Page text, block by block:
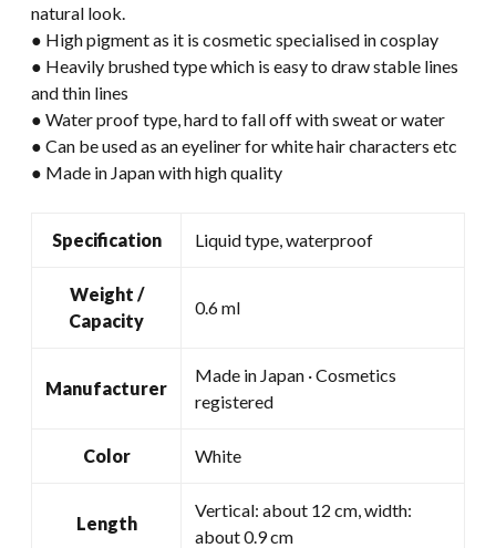
natural look.
● High pigment as it is cosmetic specialised in cosplay
● Heavily brushed type which is easy to draw stable lines
and thin lines
● Water proof type, hard to fall off with sweat or water
● Can be used as an eyeliner for white hair characters etc
● Made in Japan with high quality
Specification Liquid type, waterproof
Weight /
Capacity
0.6 ml
Manufacturer
Made in Japan · Cosmetics
registered
Color White
Length
Vertical: about 12 cm, width:
about 0.9 cm